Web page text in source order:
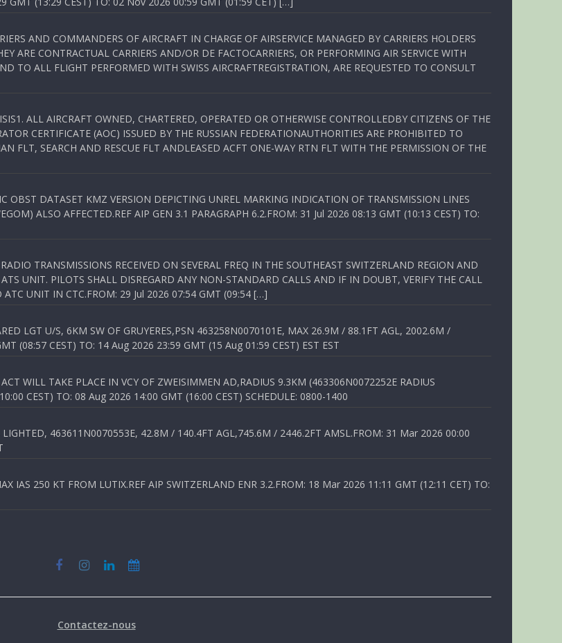
AND COMMANDERS OF AIRCRAFT IN CHARGE OF AIRSERVICE MANAGED BY CARRIERS HOLDERS
ARE CONTRACTUAL CARRIERS AND/OR DE FACTOCARRIERS, OR PERFORMING AIR SERVICE WITH
TO ALL FLIGHT PERFORMED WITH SWISS AIRCRAFTREGISTRATION, ARE REQUESTED TO CONSULT
ALL AIRCRAFT OWNED, CHARTERED, OPERATED OR OTHERWISE CONTROLLEDBY CITIZENS OF THE
CERTIFICATE (AOC) ISSUED BY THE RUSSIAN FEDERATIONAUTHORITIES ARE PROHIBITED TO
FLT, SEARCH AND RESCUE FLT ANDLEASED ACFT ONE-WAY RTN FLT WITH THE PERMISSION OF THE
DATASET KMZ VERSION DEPICTING UNREL MARKING INDICATION OF TRANSMISSION LINES
ALSO AFFECTED.REF AIP GEN 3.1 PARAGRAPH 6.2.FROM: 31 Jul 2026 08:13 GMT (10:13 CEST) TO:
TRANSMISSIONS RECEIVED ON SEVERAL FREQ IN THE SOUTHEAST SWITZERLAND REGION AND
UNIT. PILOTS SHALL DISREGARD ANY NON-STANDARD CALLS AND IF IN DOUBT, VERIFY THE CALL
UNIT IN CTC.FROM: 29 Jul 2026 07:54 GMT (09:54 […]
LGT U/S, 6KM SW OF GRUYERES,PSN 463258N0070101E, MAX 26.9M / 88.1FT AGL, 2002.6M /
(08:57 CEST) TO: 14 Aug 2026 23:59 GMT (15 Aug 01:59 CEST) EST EST
WILL TAKE PLACE IN VCY OF ZWEISIMMEN AD,RADIUS 9.3KM (463306N0072252E RADIUS
CEST) TO: 08 Aug 2026 14:00 GMT (16:00 CEST) SCHEDULE: 0800-1400
463611N0070553E, 42.8M / 140.4FT AGL,745.6M / 2446.2FT AMSL.FROM: 31 Mar 2026 00:00
IAS 250 KT FROM LUTIX.REF AIP SWITZERLAND ENR 3.2.FROM: 18 Mar 2026 11:11 GMT (12:11 CET) TO:
Contactez-nous